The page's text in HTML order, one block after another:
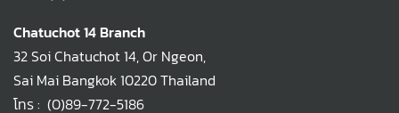
Chatuchot 14 Branch
32 Soi Chatuchot 14, Or Ngeon,
Sai Mai Bangkok 10220 Thailand
โทร : (0)89-772-5186